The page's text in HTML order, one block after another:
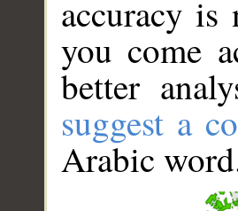
accuracy
you come
better
suggest a
Arabic